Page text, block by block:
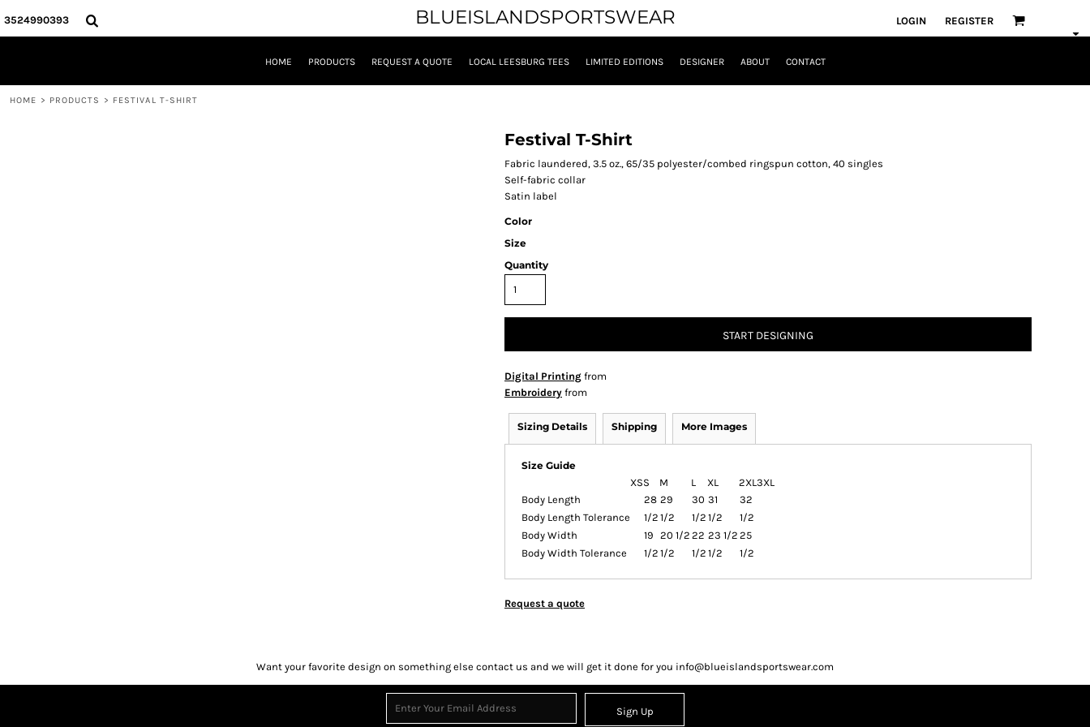
3524990393 BLUEISLANDSPORTSWEAR LOGIN REGISTER
HOME PRODUCTS REQUEST A QUOTE LOCAL LEESBURG TEES LIMITED EDITIONS DESIGNER ABOUT CONTACT
HOME > PRODUCTS > FESTIVAL T-SHIRT
Festival T-Shirt
Fabric laundered, 3.5 oz., 65/35 polyester/combed ringspun cotton, 40 singles
Self-fabric collar
Satin label
Color
Size
Quantity
START DESIGNING
Digital Printing from
Embroidery from
Sizing Details Shipping More Images
Size Guide
XSS M L XL 2XL3XL
Body Length
28 29 30 31
32
Body Length Tolerance
1/2 1/2 1/2 1/2
1/2
Body Width
19 20 1/2 22 23 1/2 25
Body Width Tolerance
1/2 1/2 1/2 1/2 1/2
Request a quote
Want your favorite design on something else contact us and we will get it done for you info@blueislandsportswear.com
Sign Up
HOME
PRODUCTS